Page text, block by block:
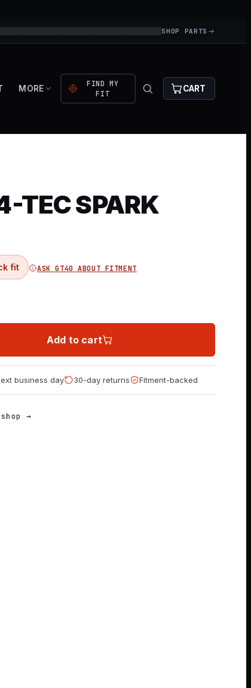
SHOP PARTS
MORE
FIND MY
FIT
CART
TEC SPARK
fit ASK GT40 ABOUT FITMENT
Add to cart
business day 30-day returns Fitment-backed
→